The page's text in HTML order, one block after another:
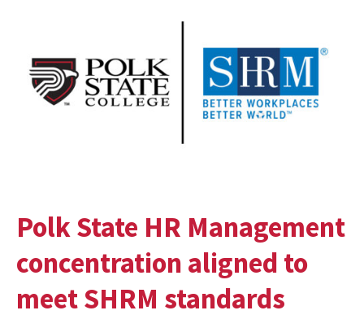
Polk State HR Management
concentration aligned to
meet SHRM standards